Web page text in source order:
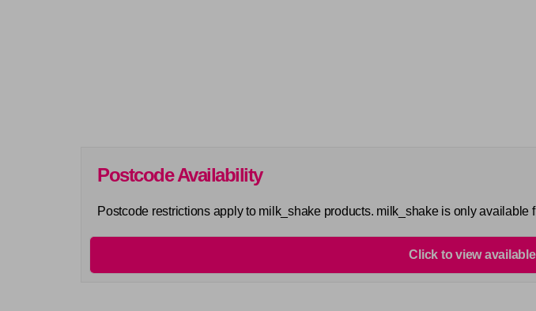
Postcode Availability
Postcode restrictions apply to milk_shake products. milk_shake is only
Click to view